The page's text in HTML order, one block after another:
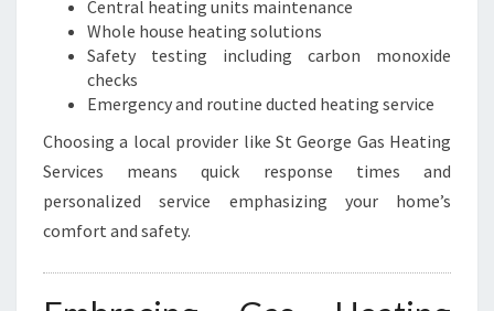
Central heating units maintenance
Whole house heating solutions
Safety testing including carbon monoxide
checks
Emergency and routine ducted heating service
Choosing a local provider like St George Gas Heating
Services means quick response times and
personalized service emphasizing your home’s
comfort and safety.